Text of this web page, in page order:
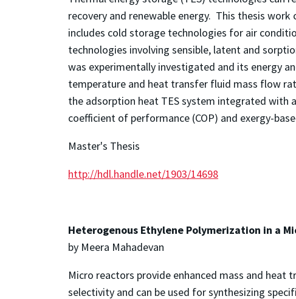
recovery and renewable energy. This thesis
includes cold storage technologies for air
technologies involving sensible, latent and
was experimentally investigated and its energy
temperature and heat transfer fluid mass flow
the adsorption heat TES system integrated with
coefficient of performance (COP) and exergy-
Master's Thesis
http://hdl.handle.net/1903/14698
Heterogenous Ethylene Polymerization in a
by Meera Mahadevan
Micro reactors provide enhanced mass and
selectivity and can be used for synthesizing